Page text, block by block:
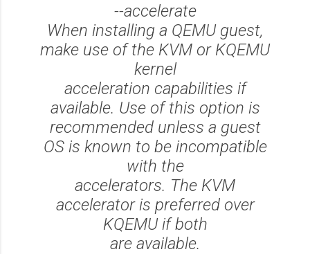
--accelerate
When installing a QEMU guest,
make use of the KVM or KQEMU
kernel
acceleration capabilities if
available. Use of this option is
recommended unless a guest
OS is known to be incompatible
with the
accelerators. The KVM
accelerator is preferred over
KQEMU if both
are available.